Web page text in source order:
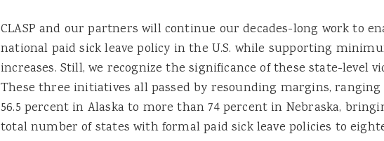
CLASP and our partners will continue our decades-long work to
national paid sick leave policy in the U.S. while supporting
increases. Still, we recognize the significance of these state-level
These three initiatives all passed by resounding margins,
56.5 percent in Alaska to more than 74 percent in Nebraska,
total number of states with formal paid sick leave policies to